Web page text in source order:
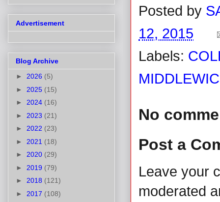
Posted by
12, 2015
Labels:
No
Post a
Leave your
moderated
Advertisement
Blog Archive
► 2026 (5)
► 2025 (15)
► 2024 (16)
► 2023 (21)
► 2022 (23)
► 2021 (18)
► 2020 (29)
► 2019 (79)
► 2018 (121)
► 2017 (108)